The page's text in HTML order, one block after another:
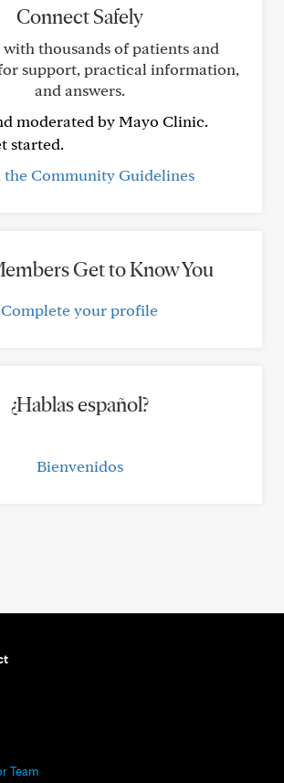
Connect Safely
thousands of patients and
support, practical information,
and answers.
moderated by Mayo Clinic.
started.
the Community Guidelines
Get to Know You
Complete your profile
¿Hablas español?
Bienvenidos
Team